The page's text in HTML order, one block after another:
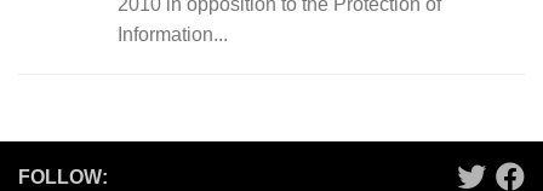
2010 in opposition to the Protection of
Information...
FOLLOW: